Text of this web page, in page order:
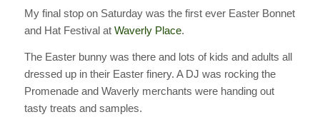
My final stop on Saturday was the first ever Easter Bonnet
and Hat Festival at Waverly Place.
The Easter bunny was there and lots of kids and adults all
dressed up in their Easter finery. A DJ was rocking the
Promenade and Waverly merchants were handing out
tasty treats and samples.